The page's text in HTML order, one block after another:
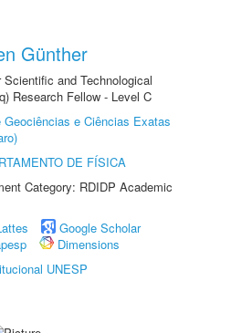
Günther
and Technological
Research Fellow - Level C
Geociências e Ciências Exatas
DE FÍSICA
Category: RDIDP Academic
Google Scholar
Dimensions
UNESP